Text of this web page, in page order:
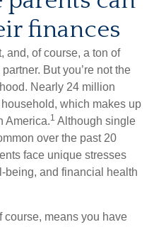
finances
and, of course, a ton of
But you’re not the
Nearly 24 million
which makes up
America.1 Although single
over the past 20
face unique stresses
being, and financial health
course, means you have